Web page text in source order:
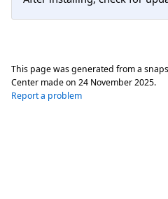
This page was generated from a
Center made on 24 November 2025.
Report a problem